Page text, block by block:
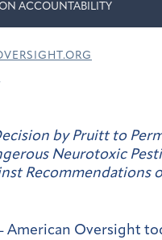
ACCOUNTABILITY
by Pruitt to
Neurotoxic
Recommendations
American Oversight